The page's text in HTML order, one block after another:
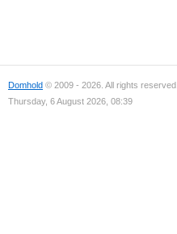
Domhold © 2009 - 2026. All rights reserved.
Thursday, 6 August 2026, 08:39